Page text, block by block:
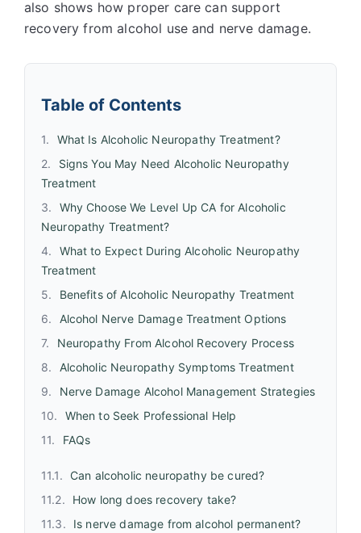
also shows how proper care can support
recovery from alcohol use and nerve damage.
Table of Contents
What Is Alcoholic Neuropathy Treatment?
Signs You May Need Alcoholic Neuropathy
Treatment
Why Choose We Level Up CA for Alcoholic
Neuropathy Treatment?
What to Expect During Alcoholic Neuropathy
Treatment
Benefits of Alcoholic Neuropathy Treatment
Alcohol Nerve Damage Treatment Options
Neuropathy From Alcohol Recovery Process
Alcoholic Neuropathy Symptoms Treatment
Nerve Damage Alcohol Management Strategies
When to Seek Professional Help
FAQs
Can alcoholic neuropathy be cured?
How long does recovery take?
Is nerve damage from alcohol permanent?